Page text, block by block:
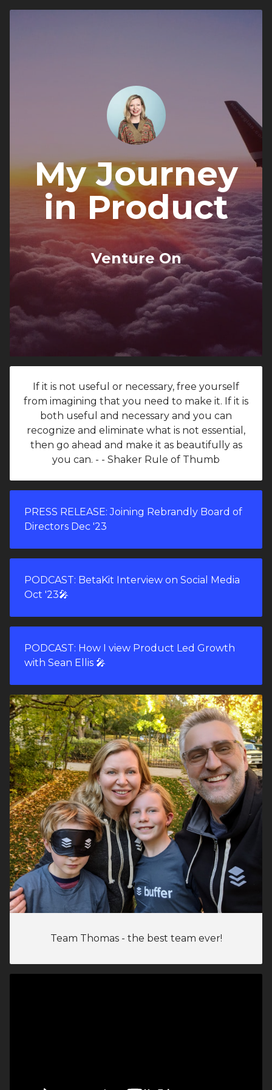
My Journey
in Product
Venture On
If it is not useful or necessary, free yourself
from imagining that you need to make it. If it is
both useful and necessary and you can
recognize and eliminate what is not essential,
then go ahead and make it as beautifully as
you can. - - Shaker Rule of Thumb
PRESS RELEASE: Joining Rebrandly Board of
Directors Dec '23
PODCAST: BetaKit Interview on Social Media
Oct '23🎤
PODCAST: How I view Product Led Growth
with Sean Ellis 🎤
Team Thomas - the best team ever!